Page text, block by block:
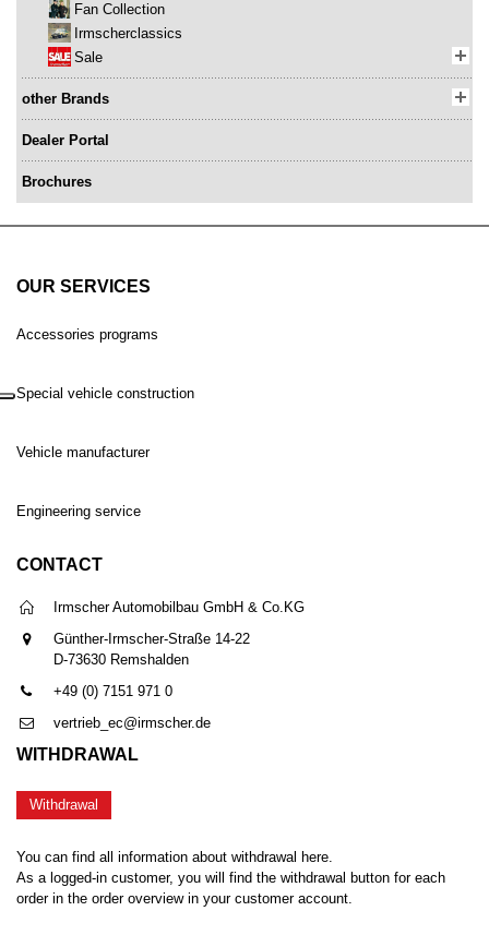
Fan Collection
Irmscherclassics
Sale
other Brands
Dealer Portal
Brochures
OUR SERVICES
Accessories programs
Special vehicle construction
Vehicle manufacturer
Engineering service
CONTACT
Irmscher Automobilbau GmbH & Co.KG
Günther-Irmscher-Straße 14-22
D-73630 Remshalden
+49 (0) 7151 971 0
vertrieb_ec@irmscher.de
WITHDRAWAL
Withdrawal
You can find all information about withdrawal here.
As a logged-in customer, you will find the withdrawal button for each
order in the order overview in your customer account.